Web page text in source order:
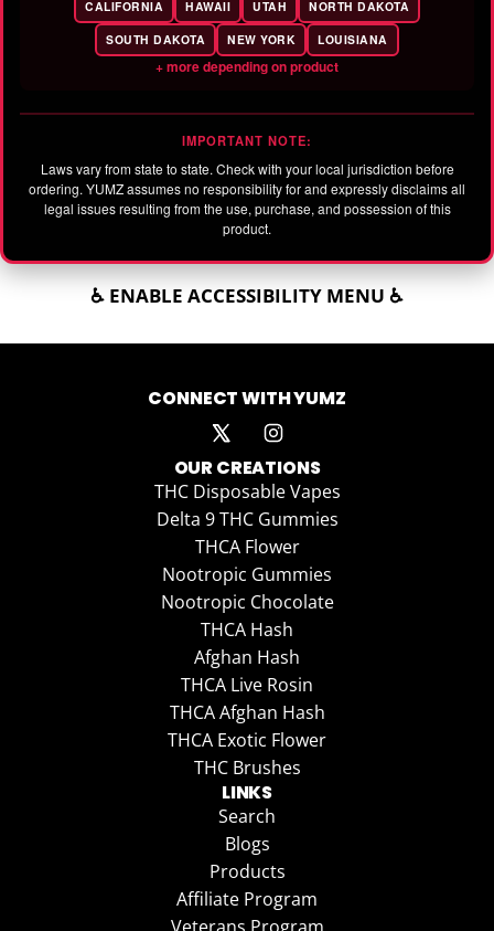
CALIFORNIA HAWAII UTAH
NORTH DAKOTA
SOUTH DAKOTA
NEW YORK LOUISIANA
+ more depending on product
IMPORTANT NOTE:
Laws vary from state to state. Check with your local jurisdiction before
ordering. YUMZ assumes no responsibility for and expressly disclaims all
legal issues resulting from the use, purchase, and possession of this
product.
♿ ENABLE ACCESSIBILITY MENU ♿
CONNECT WITH YUMZ
OUR CREATIONS
THC Disposable Vapes
Delta 9 THC Gummies
THCA Flower
Nootropic Gummies
Nootropic Chocolate
THCA Hash
Afghan Hash
THCA Live Rosin
THCA Afghan Hash
THCA Exotic Flower
THC Brushes
LINKS
Search
Blogs
Products
Affiliate Program